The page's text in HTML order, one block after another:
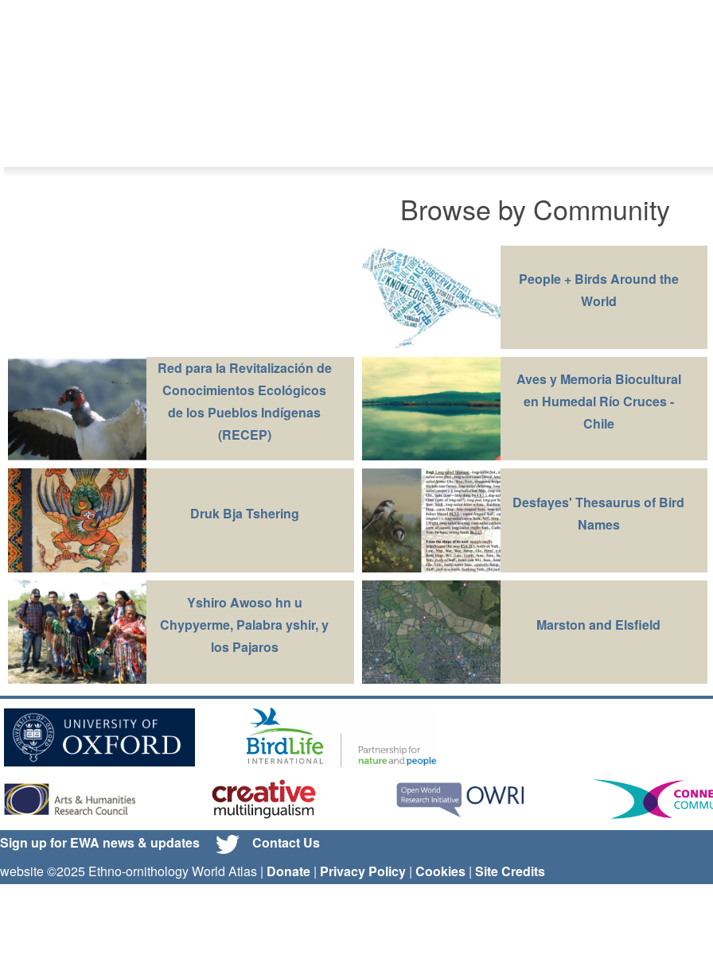
Browse by Community
People + Birds Around the
World
Red para la Revitalización de
Conocimientos Ecológicos
de los Pueblos Indígenas
(RECEP)
Aves y Memoria Biocultural
en Humedal Río Cruces -
Chile
Druk Bja Tshering
Desfayes' Thesaurus of Bird
Names
Yshiro Awoso hn u
Chypyerme, Palabra yshir, y
los Pajaros
Marston and Elsfield
Sign up for EWA news & updates
Contact Us
website ©2025 Ethno-ornithology World Atlas | Donate | Privacy Policy | Cookies | Site Credits